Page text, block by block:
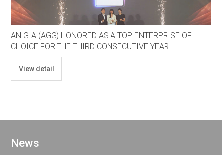
AN GIA (AGG) HONORED AS A TOP ENTERPRISE OF
CHOICE FOR THE THIRD CONSECUTIVE YEAR
View detail
News